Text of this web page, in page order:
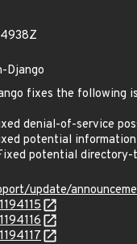
Django
fixes the following
denial-of-service
potential
potential directory-
update/